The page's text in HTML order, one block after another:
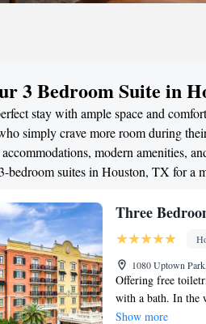
3 Bedroom Suite in
stay with ample space and
simply crave more room during
modern amenities,
bedroom suites in Houston, TX for a
Three
1080 Uptown
Offering free
with a bath. In the
kitchenware, a
Show more